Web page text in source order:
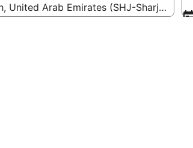
United Arab Emirates (SHJ-Sharjah Intl.)